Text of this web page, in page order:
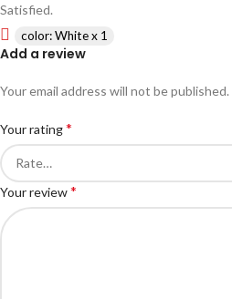
Satisfied.
color: White x 1
Add a review
Your email address will not be published.
Your rating*
Your review*